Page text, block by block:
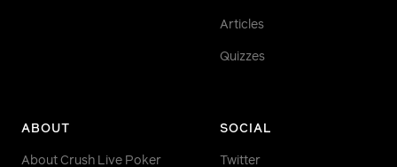
Articles
Quizzes
ABOUT
About Crush Live Poker
SOCIAL
Twitter